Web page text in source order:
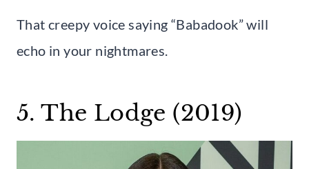
That creepy voice saying “Babadook” will
echo in your nightmares.
5. The Lodge (2019)